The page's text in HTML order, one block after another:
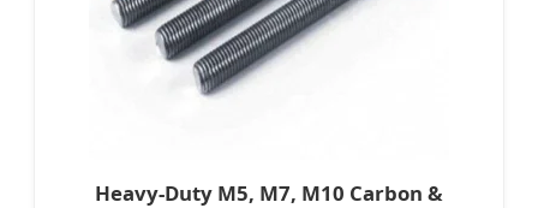
Heavy-Duty M5, M7, M10 Carbon &